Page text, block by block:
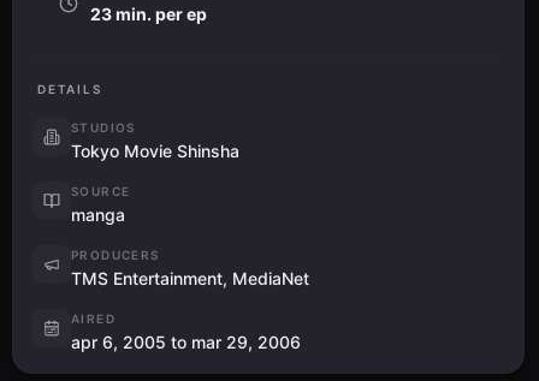
23 min. per ep
DETAILS
STUDIOS
Tokyo Movie Shinsha
SOURCE
manga
PRODUCERS
TMS Entertainment, MediaNet
AIRED
apr 6, 2005 to mar 29, 2006